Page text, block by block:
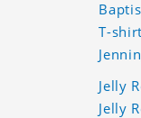
T-
Jelly
Jelly